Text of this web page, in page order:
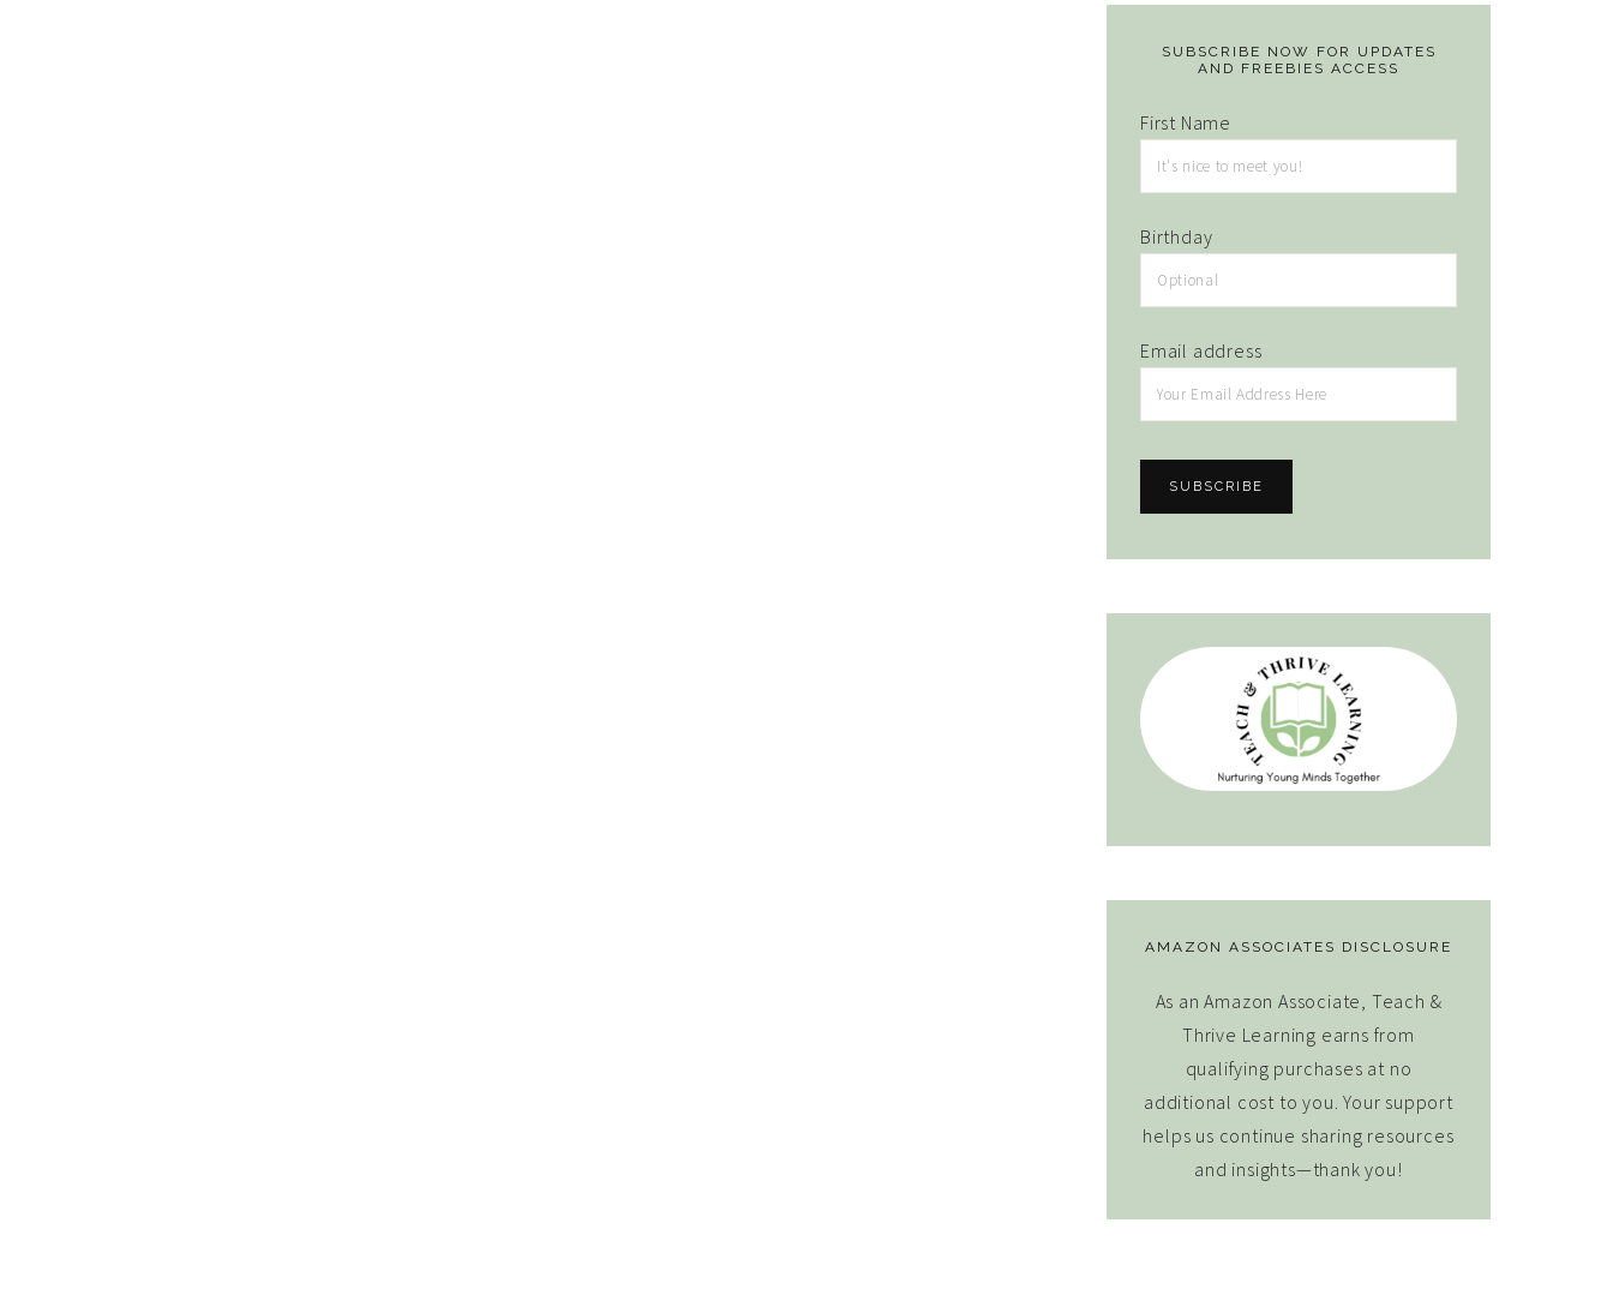
SUBSCRIBE NOW FOR UPDATES
AND FREEBIES ACCESS
First Name
Birthday
Email address
AMAZON ASSOCIATES DISCLOSURE
As an Amazon Associate, Teach &
Thrive Learning earns from
qualifying purchases at no
additional cost to you. Your support
helps us continue sharing resources
and insights—thank you!